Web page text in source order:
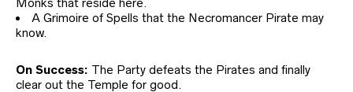
A Grimoire of Spells that the Necromancer Pirate may
know.
On Success: The Party defeats the Pirates and finally
clear out the Temple for good.